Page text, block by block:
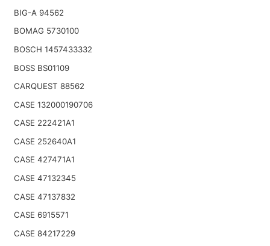
BIG-A 94562
BOMAG 5730100
BOSCH 1457433332
BOSS BS01109
CARQUEST 88562
CASE 132000190706
CASE 222421A1
CASE 252640A1
CASE 427471A1
CASE 47132345
CASE 47137832
CASE 6915571
CASE 84217229